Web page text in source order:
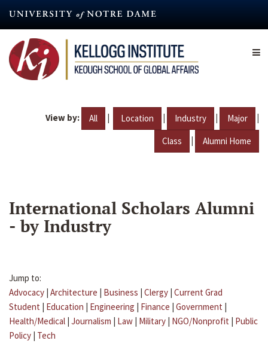
content
View by: All | Location | Industry | Major |
Class | Alumni Home
International Scholars Alumni
- by Industry
Jump to:
Advocacy | Architecture | Business | Clergy | Current Grad
Student | Education | Engineering | Finance | Government |
Health/Medical | Journalism | Law | Military | NGO/Nonprofit | Public
Policy | Tech